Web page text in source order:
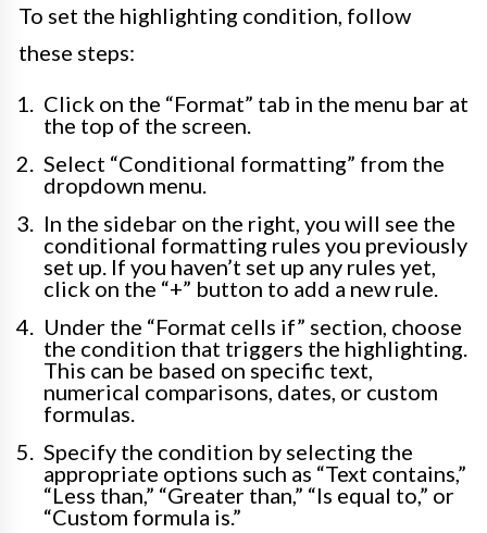
To set the highlighting condition, follow
these steps:
Click on the “Format” tab in the menu bar at
the top of the screen.
Select “Conditional formatting” from the
dropdown menu.
In the sidebar on the right, you will see the
conditional formatting rules you previously
set up. If you haven’t set up any rules yet,
click on the “+” button to add a new rule.
Under the “Format cells if” section, choose
the condition that triggers the highlighting.
This can be based on specific text,
numerical comparisons, dates, or custom
formulas.
Specify the condition by selecting the
appropriate options such as “Text contains,”
“Less than,” “Greater than,” “Is equal to,” or
“Custom formula is.”